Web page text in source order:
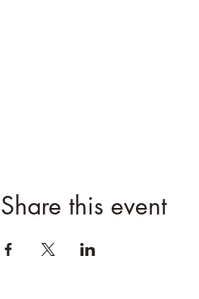
Share this event